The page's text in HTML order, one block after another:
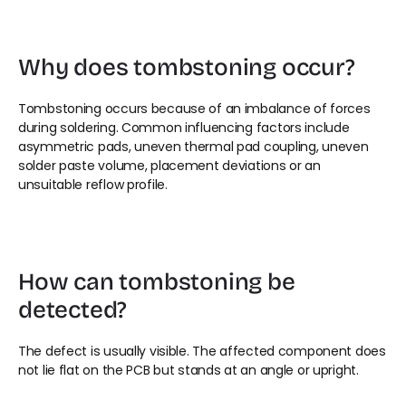
Why does tombstoning occur?
Tombstoning occurs because of an imbalance of forces
during soldering. Common influencing factors include
asymmetric pads, uneven thermal pad coupling, uneven
solder paste volume, placement deviations or an
unsuitable reflow profile.
How can tombstoning be
detected?
The defect is usually visible. The affected component does
not lie flat on the PCB but stands at an angle or upright.